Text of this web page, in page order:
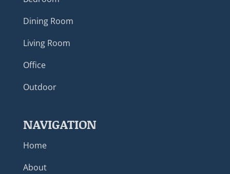
Dining Room
Living Room
Office
Outdoor
NAVIGATION
Home
About